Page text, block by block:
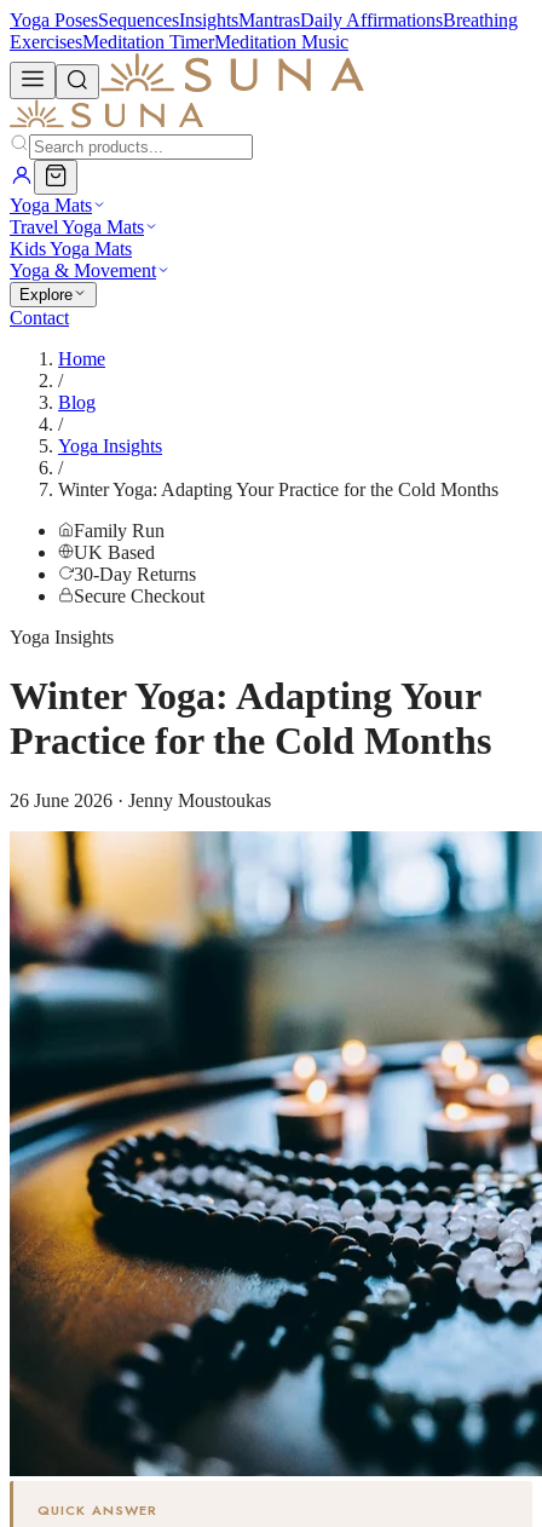
Yoga PosesSequencesInsightsMantrasDaily AffirmationsBreathing
ExercisesMeditation TimerMeditation Music
Yoga Mats
Travel Yoga Mats
Kids Yoga Mats
Yoga & Movement
Explore
Contact
Home
/
Blog
/
Yoga Insights
/
Winter Yoga: Adapting Your Practice for the Cold Months
Family Run
UK Based
30-Day Returns
Secure Checkout
Yoga Insights
Winter Yoga: Adapting Your
Practice for the Cold Months
26 June 2026 · Jenny Moustoukas
QUICK ANSWER